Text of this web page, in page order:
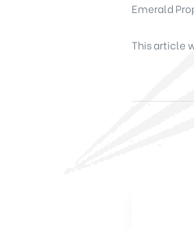
Emerald
This article